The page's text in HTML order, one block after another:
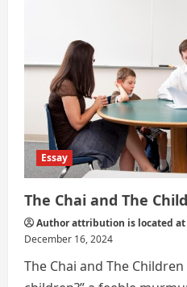
Essay
The Chai and The
Author attribution is located
December 16, 2024
The Chai and The